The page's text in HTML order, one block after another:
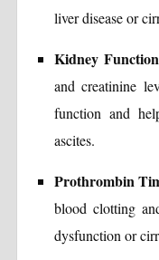
liver disease or
Kidney
and creatinine
function and
ascites.
Prothrombin
blood clotting
dysfunction or